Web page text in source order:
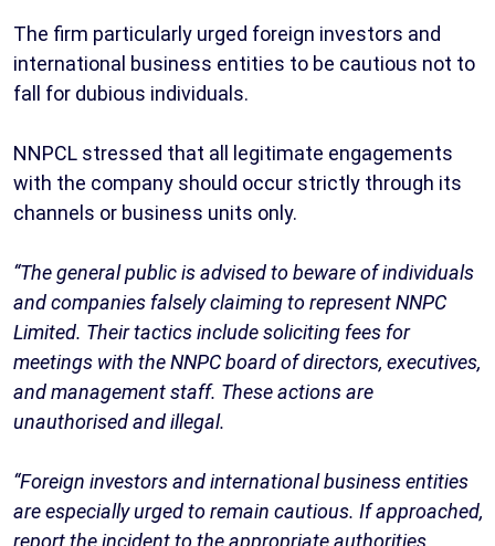
The firm particularly urged foreign investors and
international business entities to be cautious not to
fall for dubious individuals.
NNPCL stressed that all legitimate engagements
with the company should occur strictly through its
channels or business units only.
“The general public is advised to beware of individuals
and companies falsely claiming to represent NNPC
Limited. Their tactics include soliciting fees for
meetings with the NNPC board of directors, executives,
and management staff. These actions are
unauthorised and illegal.
“Foreign investors and international business entities
are especially urged to remain cautious. If approached,
report the incident to the appropriate authorities